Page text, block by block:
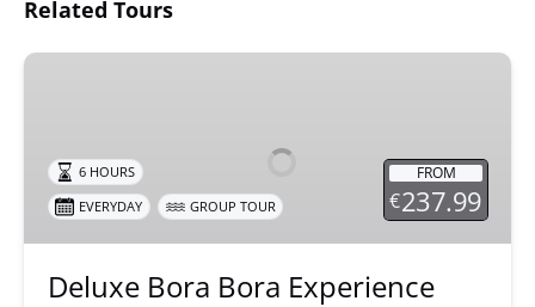
Related Tours
Deluxe
Experience
FROM
€237.99
6 HOURS
EVERYDAY
GROUP TOUR
Deluxe Bora Bora Experience